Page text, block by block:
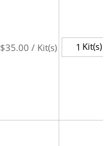
$35.00 / Kit(s) Kit(s)